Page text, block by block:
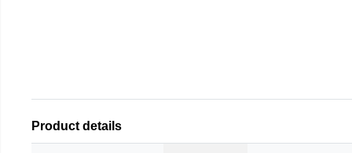
Product details